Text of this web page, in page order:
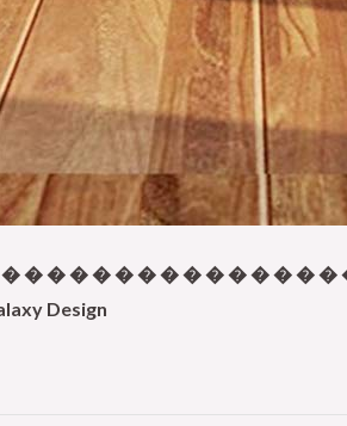
� � � � � � � � � � � � �
Design